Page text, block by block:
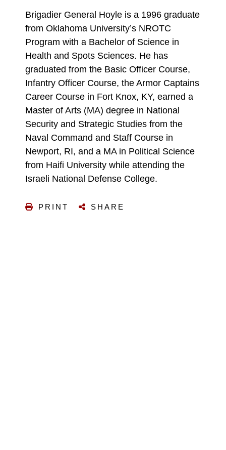
Brigadier General Hoyle is a 1996 graduate
from Oklahoma University’s NROTC
Program with a Bachelor of Science in
Health and Spots Sciences. He has
graduated from the Basic Officer Course,
Infantry Officer Course, the Armor Captains
Career Course in Fort Knox, KY, earned a
Master of Arts (MA) degree in National
Security and Strategic Studies from the
Naval Command and Staff Course in
Newport, RI, and a MA in Political Science
from Haifi University while attending the
Israeli National Defense College.
PRINT SHARE